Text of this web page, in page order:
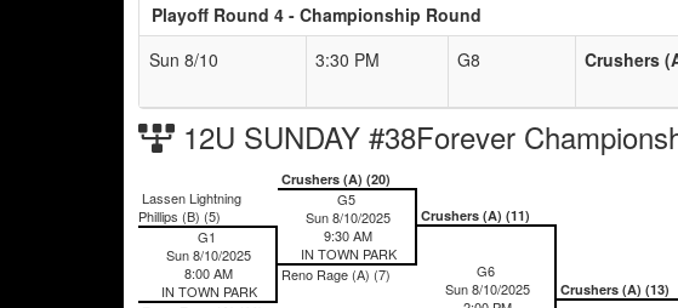
Playoff Round 4 - Championship Round
Sun 8/10
3:30 PM G8 Crushers
12U SUNDAY #38Forever
Crushers (A) (20)
G5
Sun 8/10/2025
9:30 AM
IN TOWN PARK
Reno Rage (A) (7)
Lassen Lightning
Phillips (B) (5)
G1
Sun 8/10/2025
8:00 AM
IN TOWN PARK
Crushers (A) (11)
G6
Sun 8/10/2025
Crushers (A) (13)